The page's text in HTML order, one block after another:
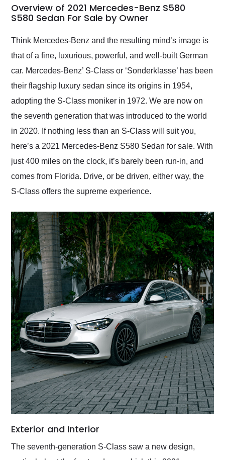
busiest shipping
weekend of the year.
and highly recommend
as well.
Overview of 2021 Mercedes-Benz S580
S580 Sedan For Sale by Owner
Think Mercedes-Benz and the resulting mind’s image is
that of a fine, luxurious, powerful, and well-built German
car. Mercedes-Benz’ S-Class or ‘Sonderklasse’ has been
their flagship luxury sedan since its origins in 1954,
adopting the S-Class moniker in 1972. We are now on
the seventh generation that was introduced to the world
in 2020. If nothing less than an S-Class will suit you,
here’s a 2021 Mercedes-Benz S580 Sedan for sale. With
just 400 miles on the clock, it’s barely been run-in, and
comes from Florida. Drive, or be driven, either way, the
S-Class offers the supreme experience.
Exterior and Interior
The seventh-generation S-Class saw a new design,